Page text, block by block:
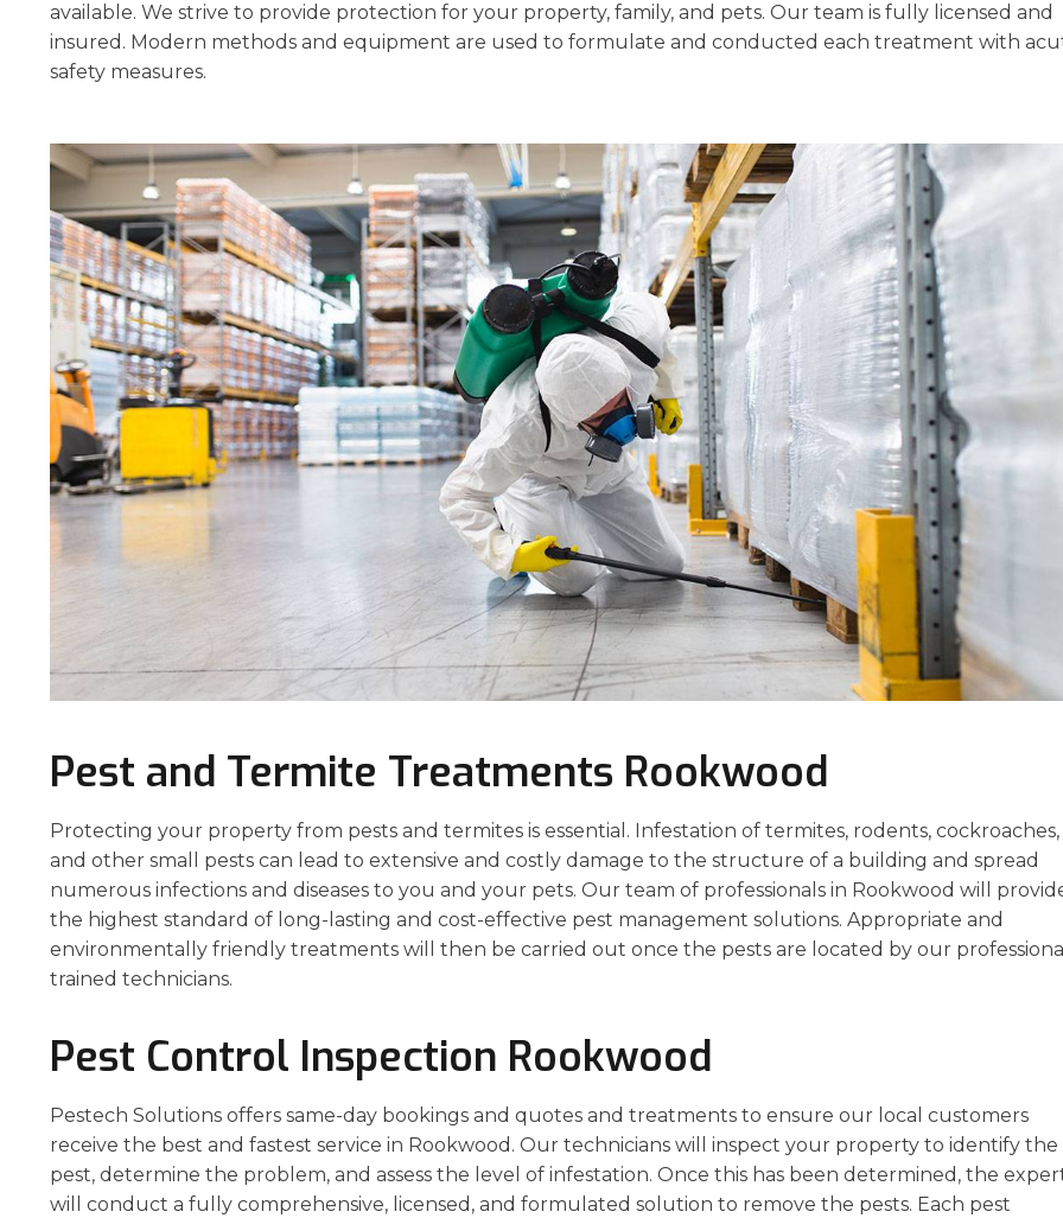
available. We strive to provide protection for your property, family, and pets. Our team is fully licensed and
insured. Modern methods and equipment are used to formulate and conducted each treatment with
safety measures.
Pest and Termite Treatments Rookwood
Protecting your property from pests and termites is essential. Infestation of termites, rodents, cockroaches,
and other small pests can lead to extensive and costly damage to the structure of a building and spread
numerous infections and diseases to you and your pets. Our team of professionals in Rookwood will
the highest standard of long-lasting and cost-effective pest management solutions. Appropriate and
environmentally friendly treatments will then be carried out once the pests are located by our
trained technicians.
Pest Control Inspection Rookwood
Pestech Solutions offers same-day bookings and quotes and treatments to ensure our local customers
receive the best and fastest service in Rookwood. Our technicians will inspect your property to identify the
pest, determine the problem, and assess the level of infestation. Once this has been determined, the
will conduct a fully comprehensive, licensed, and formulated solution to remove the pests. Each pest